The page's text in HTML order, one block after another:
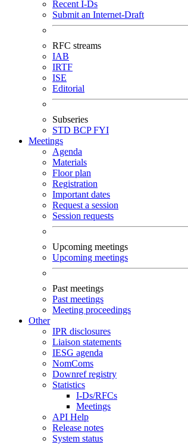
Recent I-Ds
Submit an Internet-Draft
RFC streams
IAB
IRTF
ISE
Editorial
Subseries
STD BCPFYI
Meetings
Agenda
Materials
Floor plan
Registration
Important dates
Request a session
Session requests
Upcoming meetings
Upcoming meetings
Past meetings
Past meetings
Meeting proceedings
Other
IPR disclosures
Liaison statements
IESG agenda
NomComs
Downref registry
Statistics
I-Ds/RFCs
Meetings
API Help
Release notes
System status